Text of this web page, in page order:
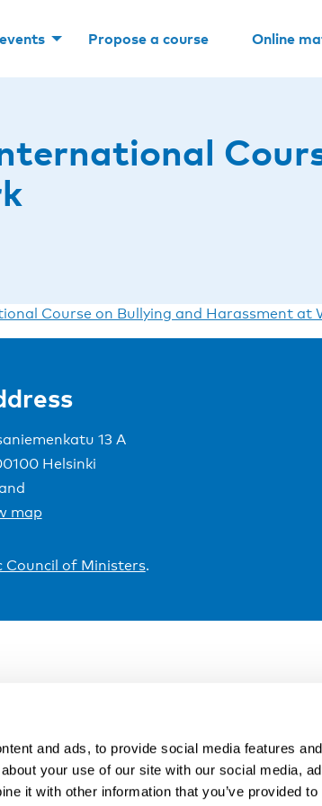
and ads, to provide social media features
your use of our site with our social media,
it with other information that you’ve provided to
Propose a course Online
Course on Bullying and Harassment at
13 A
Helsinki
map
Council of Ministers.